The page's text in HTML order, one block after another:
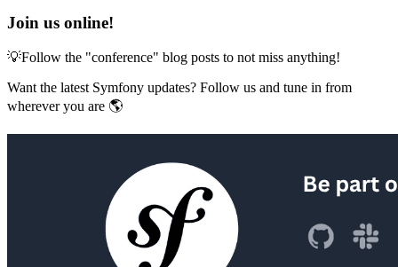
Join us online!
💡Follow the "conference" blog posts to not miss anything!
Want the latest Symfony updates? Follow us and tune in from
wherever you are 🌎